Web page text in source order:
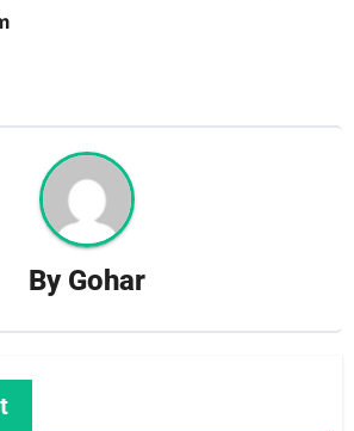
By Gohar